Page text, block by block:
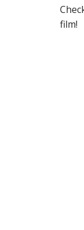
film!